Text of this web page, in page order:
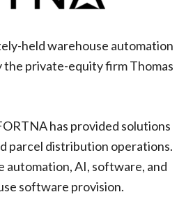
held warehouse automation
the private-equity firm Thomas
has provided solutions
parcel distribution operations.
automation, AI, software, and
software provision.